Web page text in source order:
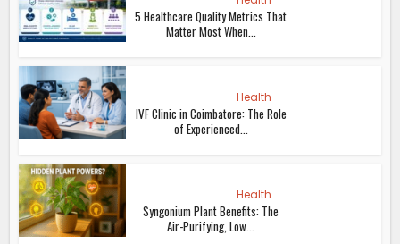
5 Healthcare Quality Metrics That
Matter Most When...
Health
IVF Clinic in Coimbatore: The Role
of Experienced...
Health
Syngonium Plant Benefits: The
Air-Purifying, Low...